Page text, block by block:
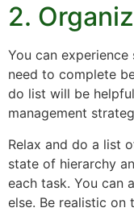
2.
You can
need to complete
do list will be
management
Relax and do a list
state of hierarchy
each task. You can
else. Be realistic on